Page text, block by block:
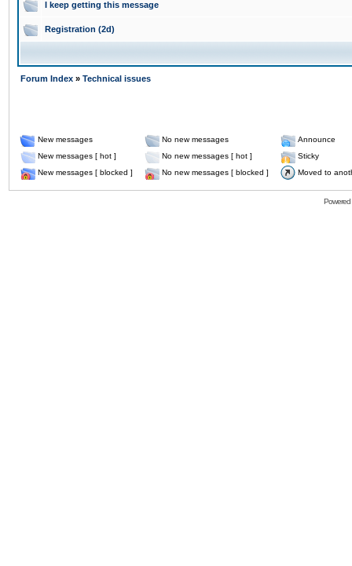
I keep getting this message
Registration (2d)
Forum Index » Technical issues
New messages No new messages
Announce
New messages [ hot ]
No new messages [ hot ]
Sticky
New messages [ blocked ]
No new messages [ blocked ] Moved to